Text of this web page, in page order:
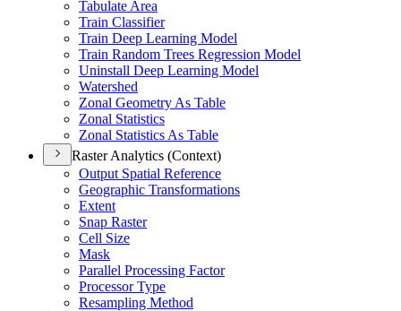
Tabulate Area
Train Classifier
Train Deep Learning Model
Train Random Trees Regression Model
Uninstall Deep Learning Model
Watershed
Zonal Geometry As Table
Zonal Statistics
Zonal Statistics As Table
Raster Analytics (Context)
Output Spatial Reference
Geographic Transformations
Extent
Snap Raster
Cell Size
Mask
Parallel Processing Factor
Processor Type
Resampling Method